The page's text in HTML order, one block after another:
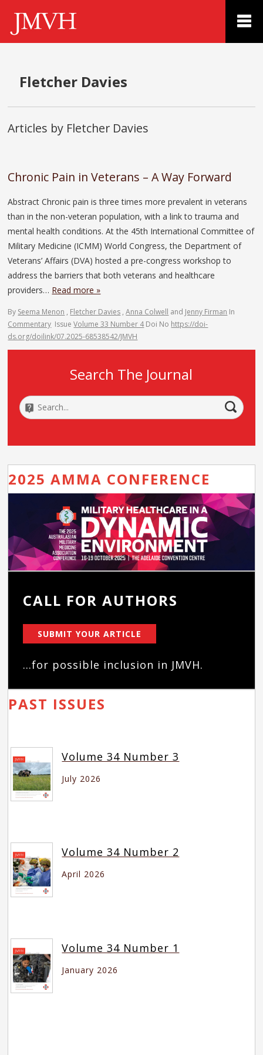
Fletcher Davies
Articles by Fletcher Davies
Chronic Pain in Veterans – A Way Forward
Abstract Chronic pain is three times more prevalent in veterans
than in the non-veteran population, with a link to trauma and
mental health conditions. At the 45th International Committee of
Military Medicine (ICMM) World Congress, the Department of
Veterans’ Affairs (DVA) hosted a pre-congress workshop to
address the barriers that both veterans and healthcare
providers… Read more »
By Seema Menon , Fletcher Davies ,Anna Colwell and Jenny Firman In
Commentary IssueVolume 33 Number 4 Doi No https://doi-
ds.org/doilink/07.2025-68538542/JMVH
Search The Journal
2025 AMMA CONFERENCE
CALL FOR AUTHORS
SUBMIT YOUR ARTICLE
...for possible inclusion in JMVH.
PAST ISSUES
Volume 34 Number 3
July 2026
Volume 34 Number 2
April 2026
Volume 34 Number 1
January 2026